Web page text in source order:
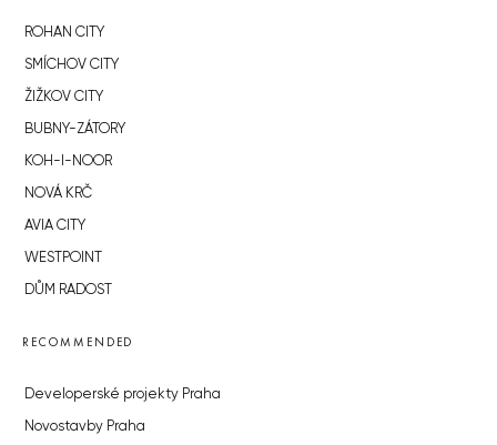
ROHAN CITY
SMÍCHOV CITY
ŽIŽKOV CITY
BUBNY-ZÁTORY
KOH-I-NOOR
NOVÁ KRČ
AVIA CITY
WESTPOINT
DŮM RADOST
RECOMMENDED
Developerské projekty Praha
Novostavby Praha